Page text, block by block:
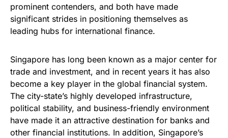
prominent contenders, and both have made
significant strides in positioning themselves as
leading hubs for international finance.
Singapore has long been known as a major center for
trade and investment, and in recent years it has also
become a key player in the global financial system.
The city-state’s highly developed infrastructure,
political stability, and business-friendly environment
have made it an attractive destination for banks and
other financial institutions. In addition, Singapore’s